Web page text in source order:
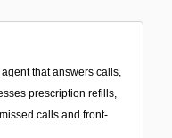
that answers calls,
prescription refills,
calls and front-